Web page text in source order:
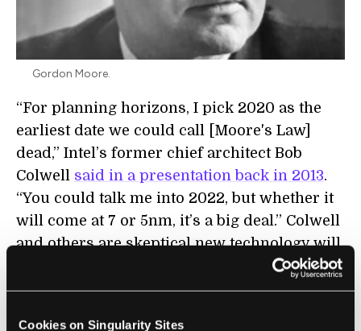
Cookies on Singularity Sites
Gordon Moore.
“For planning horizons, I pick 2020 as the
earliest date we could call [Moore's Law]
dead,” Intel’s former chief architect Bob
Colwell said in a presentation back in 2013.
“You could talk me into 2022, but whether it
will come at 7 or 5nm, it’s a big deal.” Colwell
and others are skeptical new technology will
pick up the slack. That is, once Moore’s Law
ends—we won’t see its like again any time